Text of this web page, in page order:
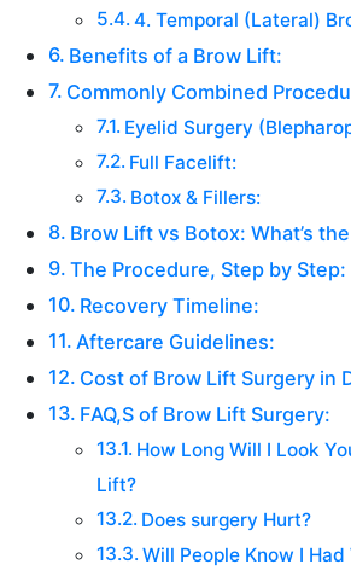
4. Temporal (Lateral)
Benefits of a Brow Lift:
Commonly Combined
Eyelid Surgery
Full Facelift:
Botox & Fillers:
Brow Lift vs Botox: What’s
The Procedure, Step by Step:
Recovery Timeline:
Aftercare Guidelines:
Cost of Brow Lift Surgery in
FAQ,S of Brow Lift Surgery:
How Long Will I Look
Lift?
Does surgery Hurt?
Will People Know I Had